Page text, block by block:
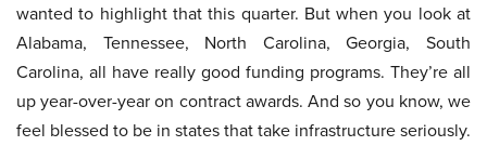
wanted to highlight that this quarter. But when you look at
Alabama, Tennessee, North Carolina, Georgia, South
Carolina, all have really good funding programs. They’re all
up year-over-year on contract awards. And so you know, we
feel blessed to be in states that take infrastructure seriously.